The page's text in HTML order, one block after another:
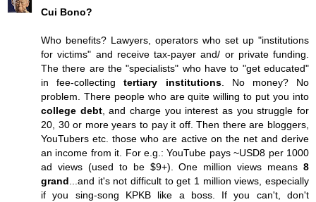
Cui Bono?
Who benefits? Lawyers, operators who set up "institutions
for victims" and receive tax-payer and/ or private funding.
The there are the "specialists" who have to "get educated"
in fee-collectingtertiary institutions. No money? No
problem. There people who are quite willing to put you into
college debt, and charge you interest as you struggle for
20, 30 or more years to pay it off. Then there are bloggers,
YouTubers etc. those who are active on the net and derive
an income from it. For e.g.: YouTube pays ~USD8 per 1000
ad views (used to be $9+). One million views means 8
grand ...and it's not difficult to get 1 million views, especially
if you sing-song KPKB like a boss. If you can't, don't